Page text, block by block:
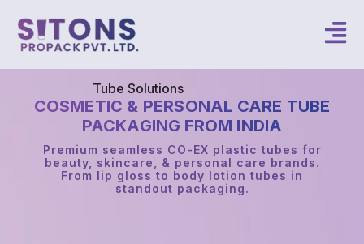
Tube Solutions
COSMETIC & PERSONAL CARE TUBE
PACKAGING FROM INDIA
Premium seamless CO-EX plastic tubes for
beauty, skincare, & personal care brands.
From lip gloss to body lotion tubes in
standout packaging.